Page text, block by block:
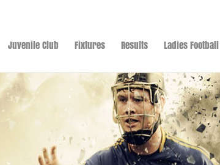
Juvenile Club Fixtures Results Ladies Football